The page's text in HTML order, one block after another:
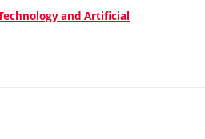
and Artificial